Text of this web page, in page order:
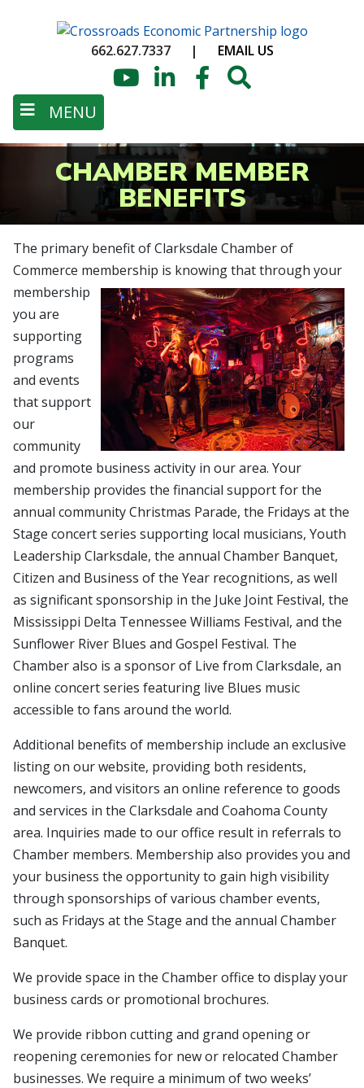
YouTubeLinkedIn
Facebook
662.627.7337 | EMAIL US
MENU
CHAMBER MEMBER
BENEFITS
The primary benefit of Clarksdale Chamber of
Commerce membership is knowingthat through your
membership
you are
supporting
programs
and events
that support
our
community
and promote business activity in our area. Your
membership provides the financial support for the
annual community Christmas Parade, the Fridays at the
Stage concert series supporting local musicians, Youth
Leadership Clarksdale, the annual Chamber Banquet,
Citizen and Business of the Year recognitions, as well
as significant sponsorship in the Juke Joint Festival, the
Mississippi Delta Tennessee Williams Festival, and the
Sunflower River Blues and Gospel Festival. The
Chamber also is a sponsor of Live from Clarksdale, an
online concert series featuring live Blues music
accessible to fans around the world.
Additional benefits of membership include an exclusive
listing on our website, providing both residents,
newcomers, and visitors an online reference to goods
and services in the Clarksdale and Coahoma County
area. Inquiries made to our office result in referrals to
Chamber members. Membership also provides you and
your business the opportunity to gain high visibility
through sponsorships of various chamber events,
such as Fridays at the Stage and the annual Chamber
Banquet.
We provide space in the Chamber office to display your
business cards or promotional brochures.
We provide ribbon cutting and grand opening or
reopening ceremonies for new or relocated Chamber
businesses. We require a minimum of two weeks’